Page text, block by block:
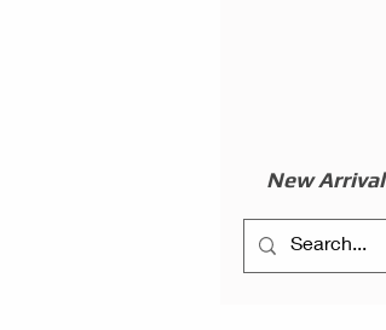
New Arrival